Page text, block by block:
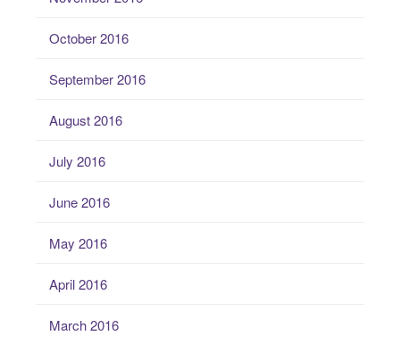
October 2016
September 2016
August 2016
July 2016
June 2016
May 2016
April 2016
March 2016